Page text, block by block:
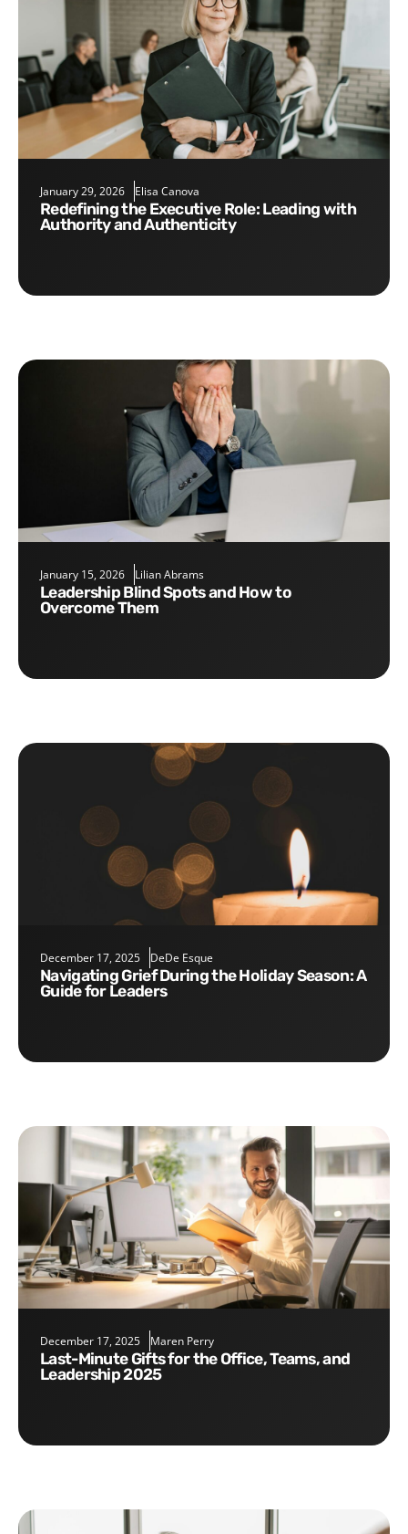
January 29, 2026 Elisa Canova
Redefining the Executive Role: Leading with
Authority and Authenticity
January 15, 2026 Lilian Abrams
Leadership Blind Spots and How to
Overcome Them
December 17, 2025 DeDe Esque
Navigating Grief During the Holiday Season: A
Guide for Leaders
December 17, 2025 Maren Perry
Last-Minute Gifts for the Office, Teams, and
Leadership 2025